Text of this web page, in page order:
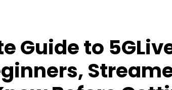
Guide to